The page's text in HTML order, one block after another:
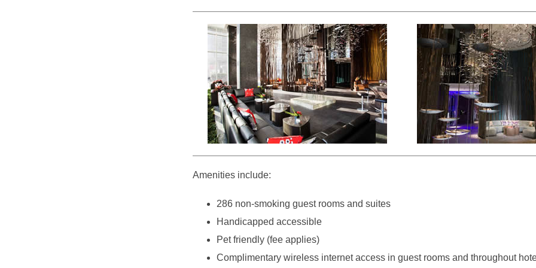
Amenities include:
286 non-smoking guest rooms and suites
Handicapped accessible
Pet friendly (fee applies)
Complimentary wireless internet access in guest rooms and throughout